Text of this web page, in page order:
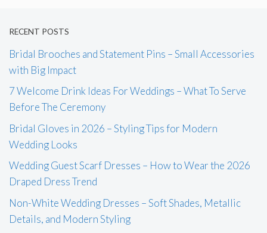
RECENT POSTS
Bridal Brooches and Statement Pins – Small Accessories
with Big Impact
7 Welcome Drink Ideas For Weddings – What To Serve
Before The Ceremony
Bridal Gloves in 2026 – Styling Tips for Modern
Wedding Looks
Wedding Guest Scarf Dresses – How to Wear the 2026
Draped Dress Trend
Non-White Wedding Dresses – Soft Shades, Metallic
Details, and Modern Styling